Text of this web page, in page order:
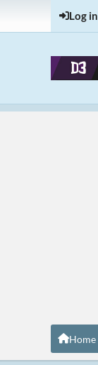
Log in
Home